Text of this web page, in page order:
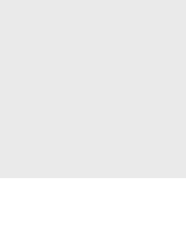
И.И., Гончаров